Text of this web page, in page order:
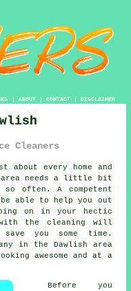
| ABOUT| CONTACT| DISCLAIMER
Cleaners
about every home and
area needs a little bit
often. A competent
able to help you out
on in your hectic
the cleaning will
you some time.
in the Dawlish area
awesome and at a
Before you